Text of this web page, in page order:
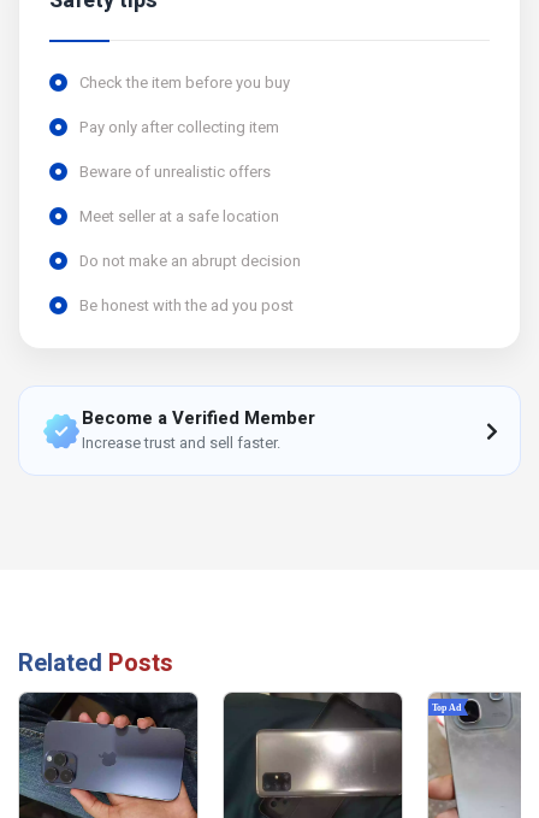
Check the item before you buy
Pay only after collecting item
Beware of unrealistic offers
Meet seller at a safe location
Do not make an abrupt decision
Be honest with the ad you post
Become a Verified Member
Increase trust and sell faster.
Related Posts
Top Ad